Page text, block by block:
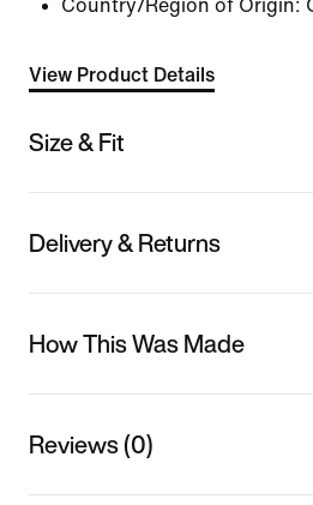
Country/Region of Origin:
View Product Details
Size & Fit
Delivery & Returns
How This Was Made
Reviews (0)